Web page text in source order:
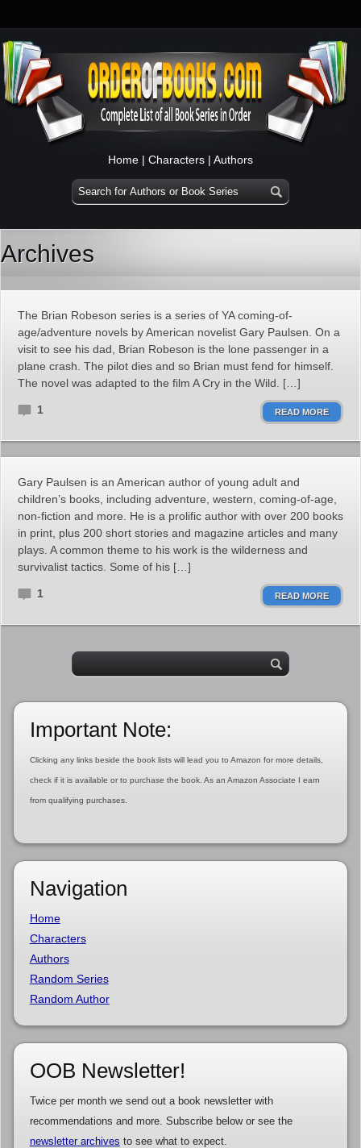
Home | Characters | Authors
Archives
The Brian Robeson series is a series of YA coming-of-
age/adventure novels by American novelist Gary Paulsen. On a
visit to see his dad, Brian Robeson is the lone passenger in a
plane crash. The pilot dies and so Brian must fend for himself.
The novel was adapted to the film A Cry in the Wild. […]
1 READ MORE
Gary Paulsen is an American author of young adult and
children’s books, including adventure, western, coming-of-age,
non-fiction and more. He is a prolific author with over 200 books
in print, plus 200 short stories and magazine articles and many
plays. A common theme to his work is the wilderness and
survivalist tactics. Some of his […]
1 READ MORE
Important Note:
Clicking any links beside the book lists will lead you to Amazon for more details,
check if it is available or to purchase the book. As an Amazon Associate I earn
from qualifying purchases.
Navigation
Home
Characters
Authors
Random Series
Random Author
OOB Newsletter!
Twice per month we send out a book newsletter with
recommendations and more. Subscribe below or see the
newsletter archives to see what to expect.